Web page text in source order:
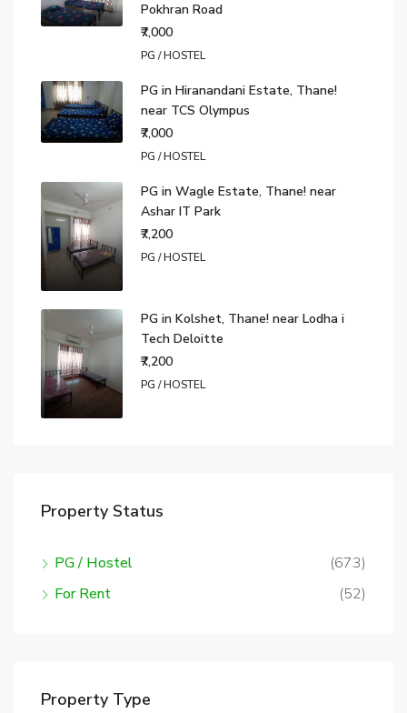
Pokhran Road
₹7,000
PG / HOSTEL
PG in Hiranandani Estate, Thane!
near TCS Olympus
₹7,000
PG / HOSTEL
PG in Wagle Estate, Thane! near
Ashar IT Park
₹7,200
PG / HOSTEL
PG in Kolshet, Thane! near Lodha i
Tech Deloitte
₹7,200
PG / HOSTEL
Property Status
PG / Hostel
(673)
For Rent
(52)
Property Type